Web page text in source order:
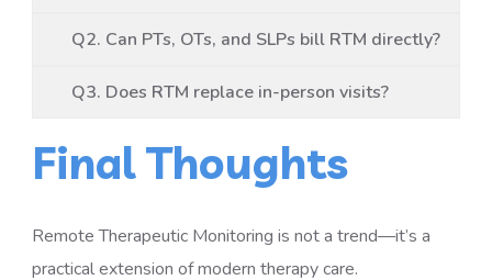
Q2. Can PTs, OTs, and SLPs bill RTM directly?
Q3. Does RTM replace in-person visits?
Final Thoughts
Remote Therapeutic Monitoring is not a trend—it’s a
practical extension of modern therapy care.